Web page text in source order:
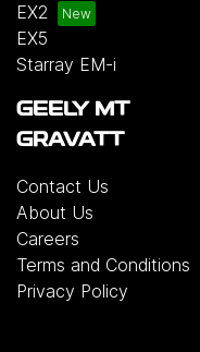
EX2
EX5
Starray EM-i
GEELY MT
GRAVATT
Contact Us
About Us
Careers
Terms and Conditions
Privacy Policy